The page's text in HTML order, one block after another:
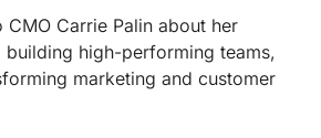
CMO Carrie Palin about her
building high-performing teams,
marketing and customer